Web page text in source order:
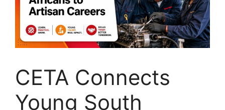
CETA Connects
Young South